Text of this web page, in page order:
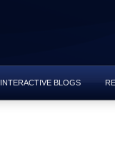
INTERACTIVE BLOGS